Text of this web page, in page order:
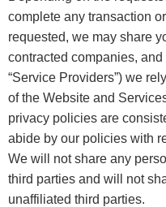
complete any transaction
requested, we may share
contracted companies,
“Service Providers”) we
of the Website and
privacy policies are
abide by our policies with
We will not share any
third parties and will not
unaffiliated third parties.